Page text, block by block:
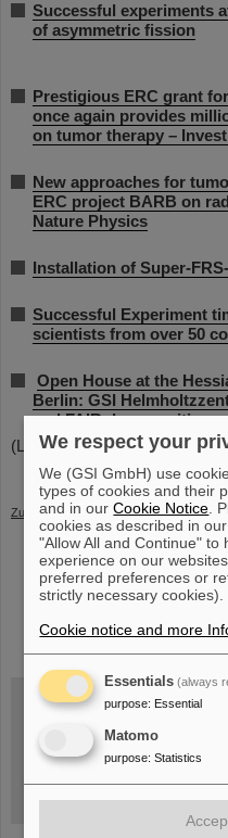
Successful experiments
of asymmetric fission
Prestigious ERC grant
once again provides
on tumor therapy –
New approaches for
ERC project BARB on
Nature Physics
Installation of Super-
Successful Experiment
scientists from over 50
Open House at the
Berlin: GSI
and FAIR draw positive
(LW)
Zurück
Wed, August 19, 2026 | 2 p.m.
Warum existiert nicht einfach nichts?
Hannah Elfner,
We respect your
We (GSI GmbH) use
types of cookies and their
and in ourCookie Notice .
cookies as described in
"Allow All and Continue"
experience on our
preferred preferences or
strictly necessary cookies).
Cookie notice and more
Essentials (always
purpose: Essential
Matomo
purpose: Statistics